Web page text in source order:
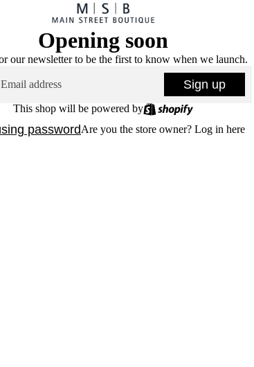
Opening soon
our newsletter to be the first to know when we launch.
Sign up
This shop will be powered by
passwordAre you the store owner? Log in here